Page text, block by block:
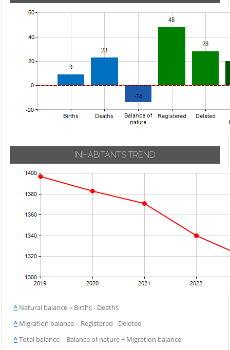
INHABITANTS TREND
^ Natural balance = Births - Deaths
^ Migration balance = Registered - Deleted
^Total balance = Balance of nature + Migration balance